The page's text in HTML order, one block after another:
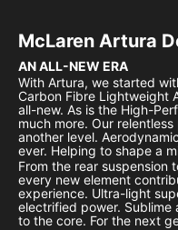
McLaren Artura
AN ALL-NEW ERA
With Artura, we started
Carbon Fibre Lightweight
all-new. As is the High-
much more. Our
another level.
ever. Helping to shape a
From the rear suspension
every new element
experience. Ultra-light
electrified power. Sublime
to the core. For the next